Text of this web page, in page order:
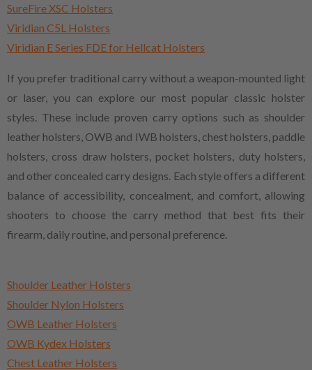
SureFire XSC Holsters
Viridian C5L Holsters
Viridian E Series FDE for Hellcat Holsters
If you prefer traditional carry without a weapon-mounted light
or laser, you can explore our most popular classic holster
styles. These include proven carry options such as shoulder
leather holsters, OWB and IWB holsters, chest holsters, paddle
holsters, cross draw holsters, pocket holsters, duty holsters,
and other concealed carry designs. Each style offers a different
balance of accessibility, concealment, and comfort, allowing
shooters to choose the carry method that best fits their
firearm, daily routine, and personal preference.
Shoulder Leather Holsters
Shoulder Nylon Holsters
OWB Leather Holsters
OWB Kydex Holsters
Chest Leather Holsters